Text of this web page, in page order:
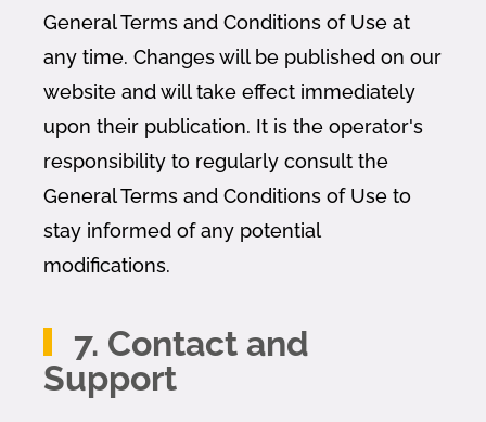
General Terms and Conditions of Use at
any time. Changes will be published on our
website and will take effect immediately
upon their publication. It is the operator's
responsibility to regularly consult the
General Terms and Conditions of Use to
stay informed of any potential
modifications.
7. Contact and
Support